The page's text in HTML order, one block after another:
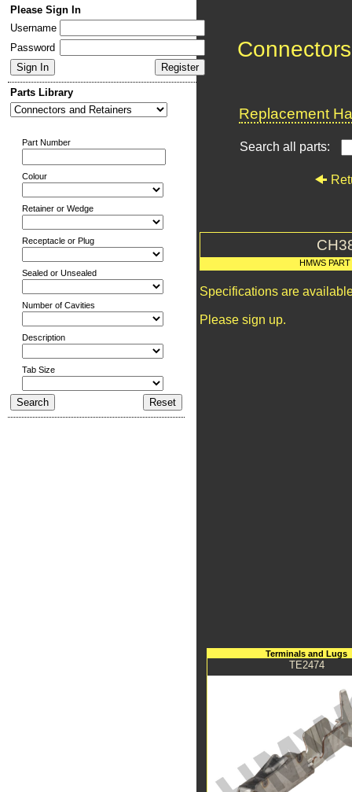
Please Sign In
Username
Password
Parts Library
Part Number
Colour
Retainer or Wedge
Receptacle or Plug
Sealed or Unsealed
Number of Cavities
Description
Tab Size
Replacement
Search all parts:
HMWS
Specifications are
Please sign up.
Terminals and Lugs
TE2474